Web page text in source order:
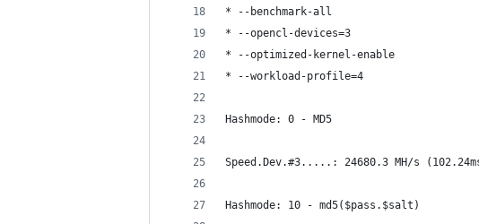
* --benchmark-all
* --opencl-devices=3
* --optimized-kernel-enable
* --workload-profile=4
Hashmode: 0 - MD5
Speed.Dev.#3.....: 24680.3 MH/s
Hashmode: 10 - md5($pass.$salt)